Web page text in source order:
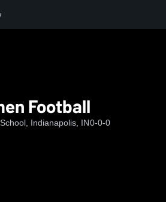
Football
Indianapolis, IN0-0-0